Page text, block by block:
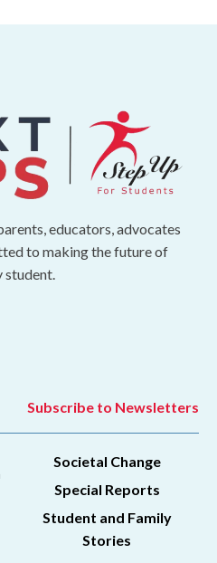
educators, advocates
to making the future of
student.
Subscribe to Newsletters
Societal Change
Special Reports
Student and Family
Stories